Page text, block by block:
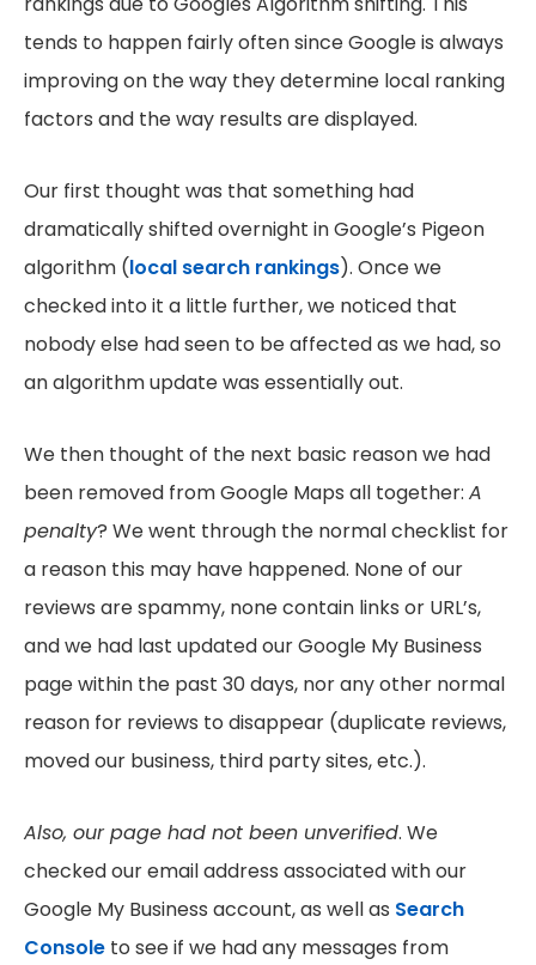
tends to happen fairly often since Google is always
improving on the way they determine local ranking
factors and the way results are displayed.
Our first thought was that something had
dramatically shifted overnight in Google’s Pigeon
algorithm (local search rankings). Once we
checked into it a little further, we noticed that
nobody else had seen to be affected as we had, so
an algorithm update was essentially out.
We then thought of the next basic reason we had
been removed from Google Maps all together: A
penalty? We went through the normal checklist for
a reason this may have happened. None of our
reviews are spammy, none contain links or URL’s,
and we had last updated our Google My Business
page within the past 30 days, nor any other normal
reason for reviews to disappear (duplicate reviews,
moved our business, third party sites, etc.).
Also, our page had not been unverified. We
checked our email address associated with our
Google My Business account, as well as Search
Console to see if we had any messages from